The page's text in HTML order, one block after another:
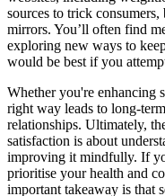
sources to trick consumers,
mirrors. You’ll often find
exploring new ways to
would be best if you
Whether you're enhancing
right way leads to long-
relationships. Ultimately,
satisfaction is about
improving it mindfully. If
prioritise your health and
important takeaway is that